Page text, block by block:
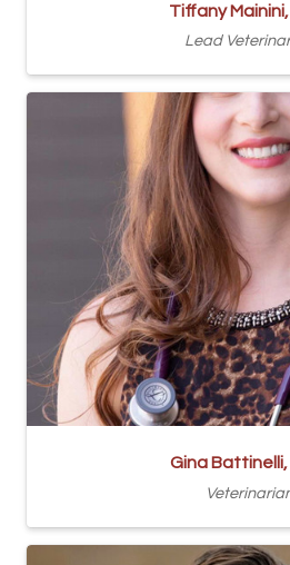
Tiffany Mainini,
Lead
Gina Battinelli,